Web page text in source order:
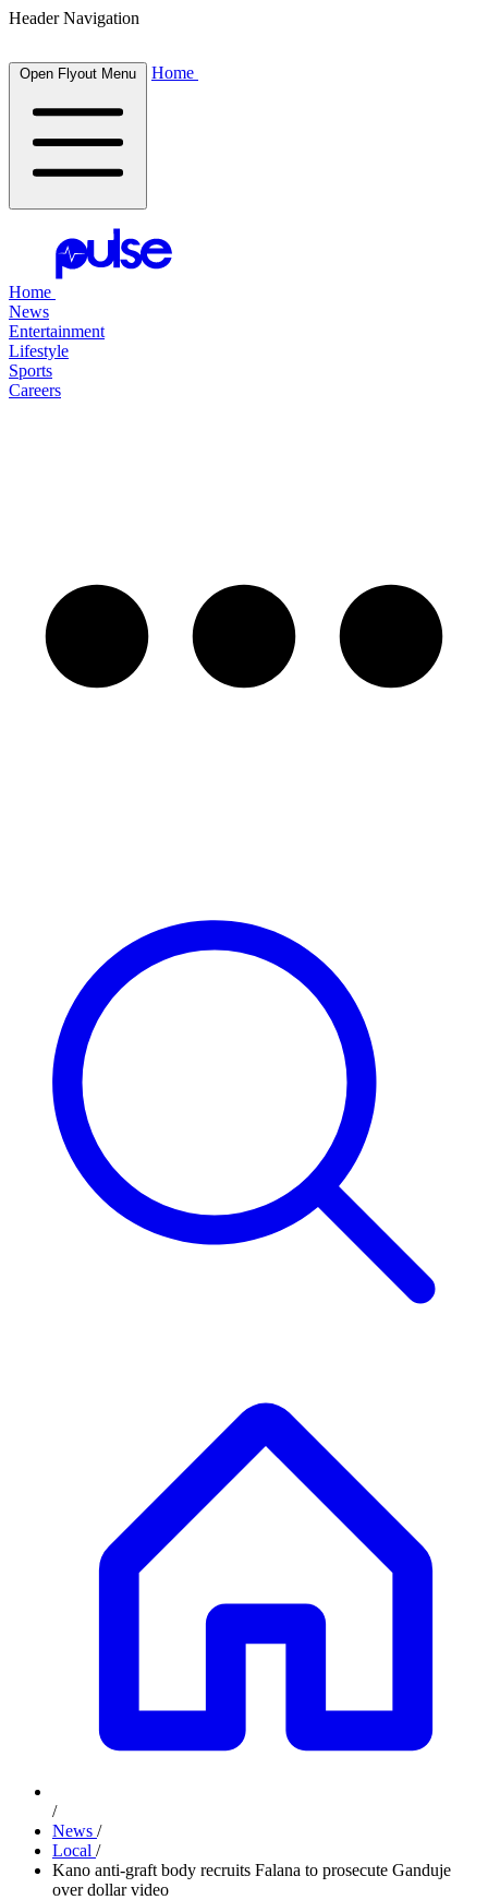
Header Navigation
Open Flyout Menu Home
Home
News
Entertainment
Lifestyle
Sports
Careers
/
News /
Local /
Kano anti-graft body recruits Falana to prosecute Ganduje
over dollar video